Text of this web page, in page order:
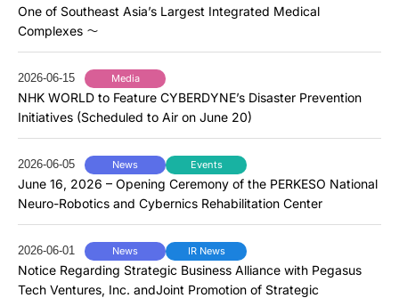
One of Southeast Asia’s Largest Integrated Medical
Complexes ～
2026-06-15 Media
NHK WORLD to Feature CYBERDYNE’s Disaster Prevention
Initiatives (Scheduled to Air on June 20)
2026-06-05 News Events
June 16, 2026 – Opening Ceremony of the PERKESO National
Neuro-Robotics and Cybernics Rehabilitation Center
2026-06-01 News IR News
Notice Regarding Strategic Business Alliance with Pegasus
Tech Ventures, Inc. andJoint Promotion of Strategic